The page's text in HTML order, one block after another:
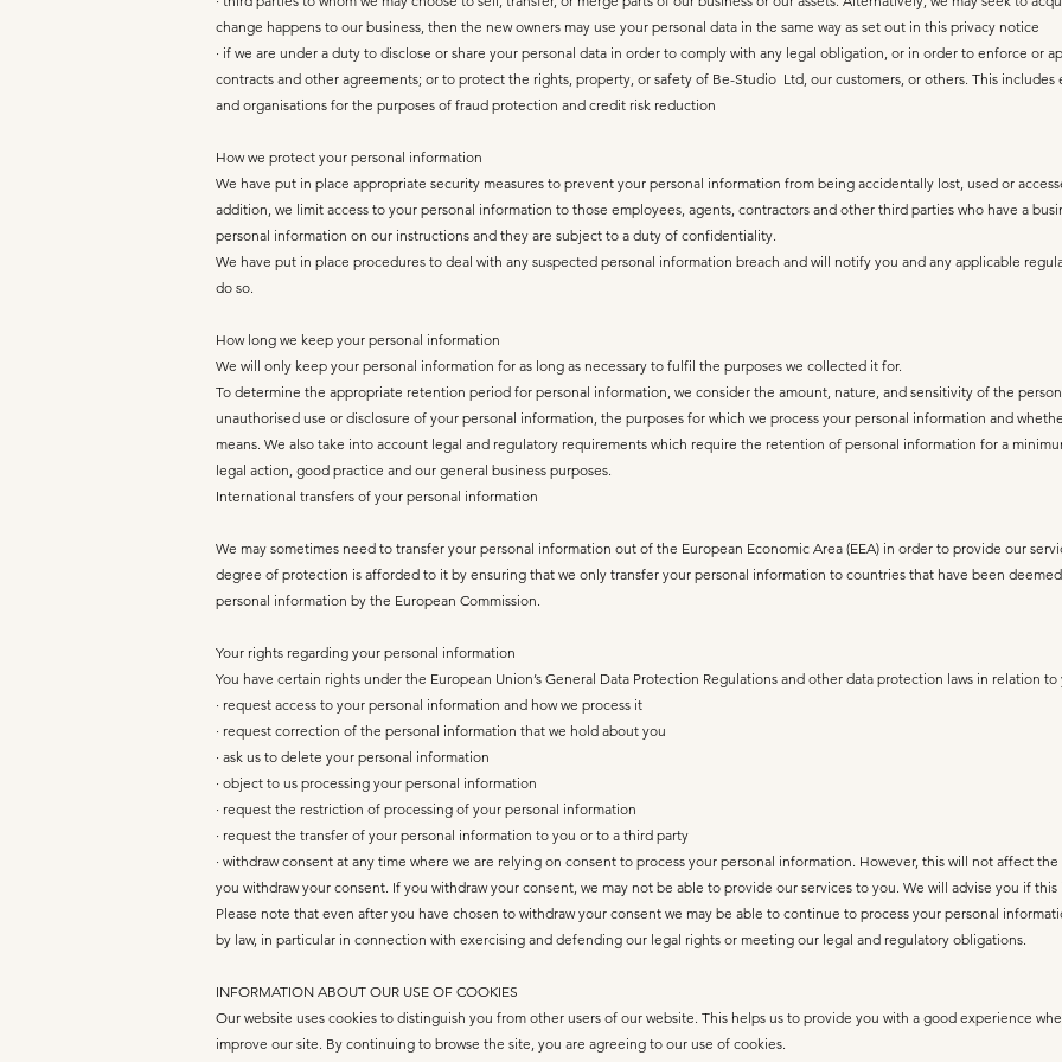
change happens to our business, then the new owners may use your personal data in the same way as set out in this privacy notice
· if we are under a duty to disclose or share your personal data in order to comply with any legal obligation, or in order to enforce or
contracts and other agreements; or to protect the rights, property, or safety of Be-Studio Ltd, our customers, or others. This
and organisations for the purposes of fraud protection and credit risk reduction
How we protect your personal information
We have put in place appropriate security measures to prevent your personal information from being accidentally lost, used or
addition, we limit access to your personal information to those employees, agents, contractors and other third parties who have a
personal information on our instructions and they are subject to a duty of confidentiality.
We have put in place procedures to deal with any suspected personal information breach and will notify you and any applicable
do so.
How long we keep your personal information
We will only keep your personal information for as long as necessary to fulfil the purposes we collected it for.
To determine the appropriate retention period for personal information, we consider the amount, nature, and sensitivity of the
unauthorised use or disclosure of your personal information, the purposes for which we process your personal information and
means. We also take into account legal and regulatory requirements which require the retention of personal information for a
legal action, good practice and our general business purposes.
International transfers of your personal information
We may sometimes need to transfer your personal information out of the European Economic Area (EEA) in order to provide our
degree of protection is afforded to it by ensuring that we only transfer your personal information to countries that have been
personal information by the European Commission.
Your rights regarding your personal information
You have certain rights under the European Union’s General Data Protection Regulations and other data protection laws in relation
· request access to your personal information and how we process it
· request correction of the personal information that we hold about you
· ask us to delete your personal information
· object to us processing your personal information
· request the restriction of processing of your personal information
· request the transfer of your personal information to you or to a third party
· withdraw consent at any time where we are relying on consent to process your personal information. However, this will not affect
you withdraw your consent. If you withdraw your consent, we may not be able to provide our services to you. We will advise you if
Please note that even after you have chosen to withdraw your consent we may be able to continue to process your personal
by law, in particular in connection with exercising and defending our legal rights or meeting our legal and regulatory obligations.
INFORMATION ABOUT OUR USE OF COOKIES
Our website uses cookies to distinguish you from other users of our website. This helps us to provide you with a good experience
improve our site. By continuing to browse the site, you are agreeing to our use of cookies.